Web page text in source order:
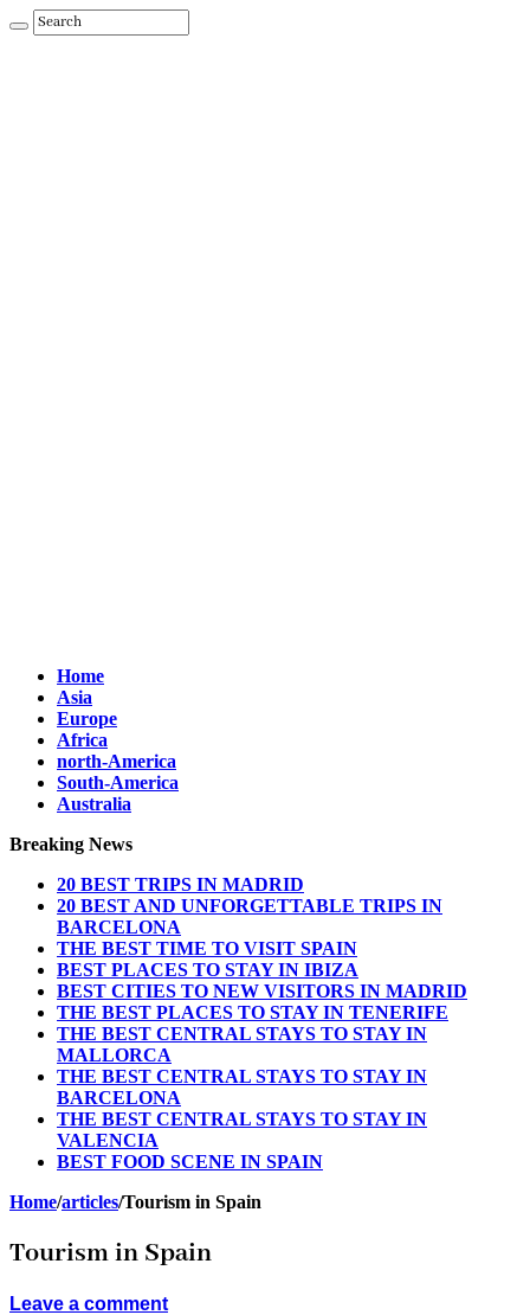
Home
Asia
Europe
Africa
north-America
South-America
Australia
Breaking News
20 BEST TRIPS IN MADRID
20 BEST AND UNFORGETTABLE TRIPS IN
BARCELONA
THE BEST TIME TO VISIT SPAIN
BEST PLACES TO STAY IN IBIZA
BEST CITIES TO NEW VISITORS IN MADRID
THE BEST PLACES TO STAY IN TENERIFE
THE BEST CENTRAL STAYS TO STAY IN
MALLORCA
THE BEST CENTRAL STAYS TO STAY IN
BARCELONA
THE BEST CENTRAL STAYS TO STAY IN
VALENCIA
BEST FOOD SCENE IN SPAIN
Home/articles/Tourism in Spain
Tourism in Spain
Leave a comment